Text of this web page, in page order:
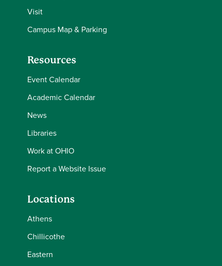
Visit
Campus Map & Parking
Resources
Event Calendar
Academic Calendar
News
Libraries
Work at OHIO
Report a Website Issue
Locations
Athens
Chillicothe
Eastern